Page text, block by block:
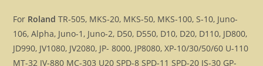
For Roland TR-505, MKS-20, MKS-50, MKS-100, S-10, Juno-
106, Alpha, Juno-1, Juno-2, D50, D550, D10, D20, D110, JD800,
JD990, JV1080, JV2080, JP- 8000, JP8080, XP-10/30/50/60 U-110
MT-32 JV-880 MC-303 U20 SPD-8 SPD-11 SPD-20 JS-30 GP-